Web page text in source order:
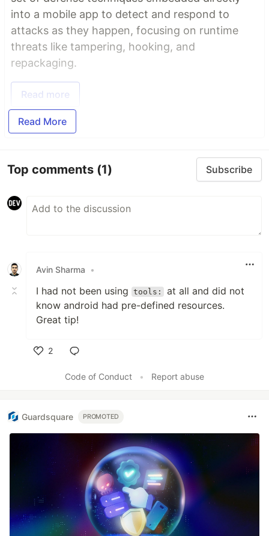
into a mobile app to detect and respond to
attacks as they happen, focusing on runtime
threats like tampering, hooking, and
repackaging.
Read more
Read More
Top comments (1) Subscribe
Avin Sharma •
I had not been using tools:
at all and did not
know android had pre-defined resources.
Great tip!
2
Code of Conduct
• Report abuse
Guardsquare PROMOTED